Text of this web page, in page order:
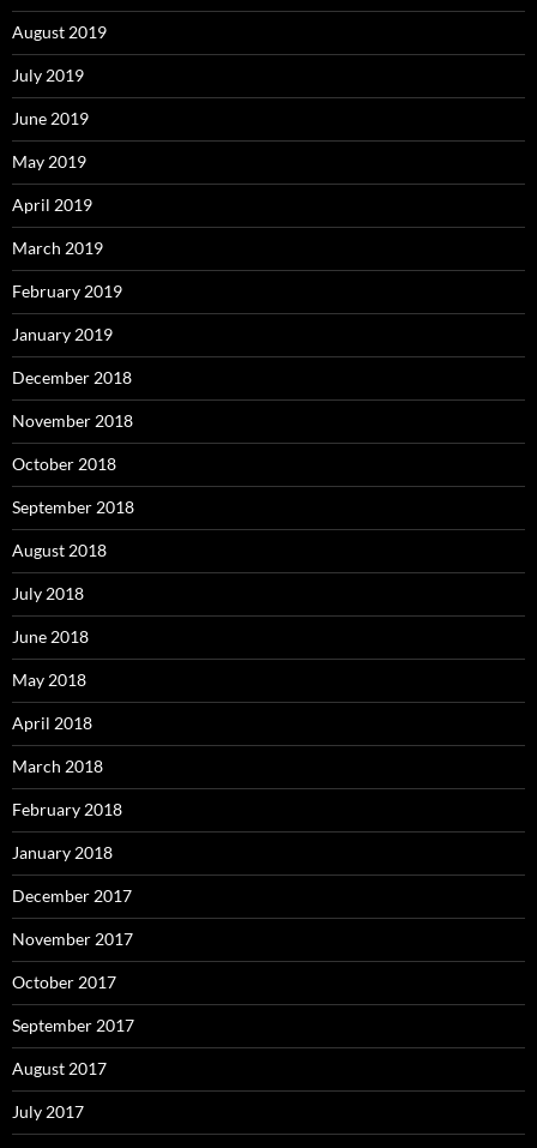
August 2019
July 2019
June 2019
May 2019
April 2019
March 2019
February 2019
January 2019
December 2018
November 2018
October 2018
September 2018
August 2018
July 2018
June 2018
May 2018
April 2018
March 2018
February 2018
January 2018
December 2017
November 2017
October 2017
September 2017
August 2017
July 2017